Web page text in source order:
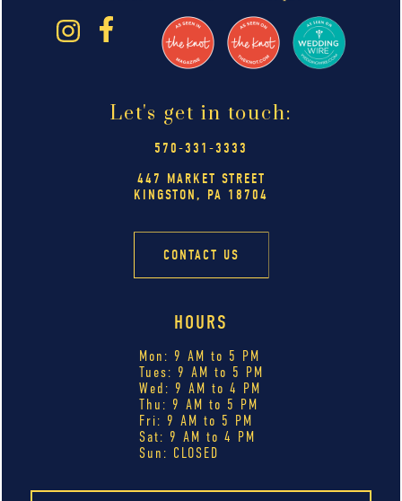
Let's get in touch:
570-331-3333
447 MARKET STREET
KINGSTON, PA 18704
CONTACT US
HOURS
Mon: 9 AM to 5 PM
Tues: 9 AM to 5 PM
Wed: 9 AM to 4 PM
Thu: 9 AM to 5 PM
Fri: 9 AM to 5 PM
Sat: 9 AM to 4 PM
Sun: CLOSED